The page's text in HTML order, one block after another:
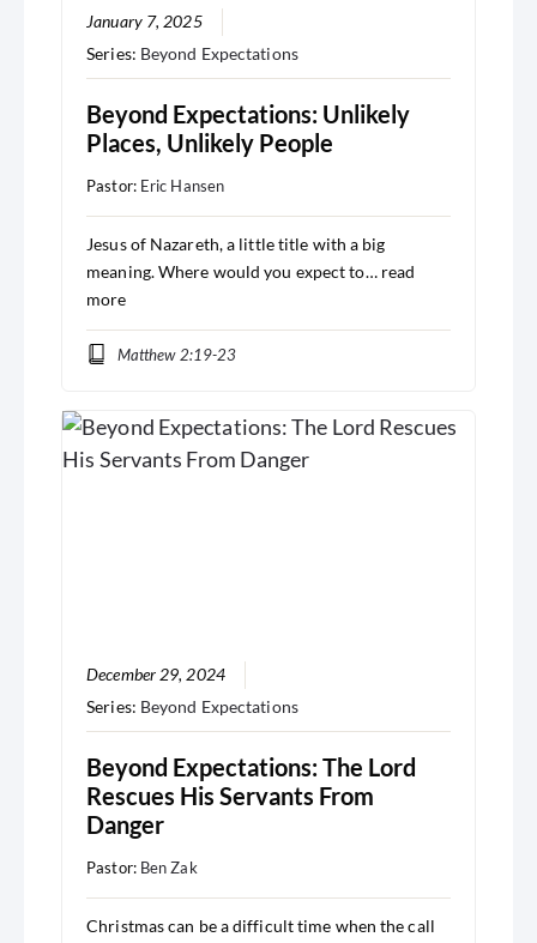
January 7, 2025
Series: Beyond Expectations
Beyond Expectations: Unlikely
Places, Unlikely People
Pastor: Eric Hansen
Jesus of Nazareth, a little title with a big
meaning. Where would you expect to… read
more
Matthew 2:19-23
December 29, 2024
Series: Beyond Expectations
Beyond Expectations: The Lord
Rescues His Servants From
Danger
Pastor: Ben Zak
Christmas can be a difficult time when the call